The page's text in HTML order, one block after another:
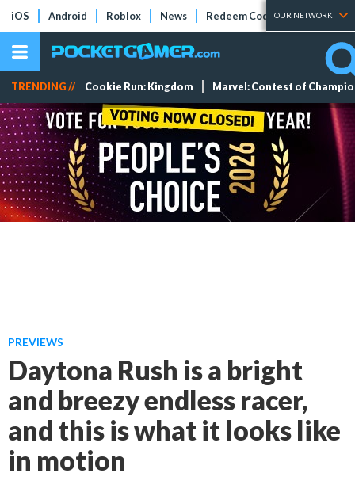
iOS Android Roblox News Redeem Codes Tier Lists
OUR NETWORK
TRENDING // Cookie Run: Kingdom Marvel: Contest of
PREVIEWS
Daytona Rush is a bright
and breezy endless racer,
and this is what it looks like
in motion